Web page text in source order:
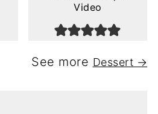
Video
See more Dessert →